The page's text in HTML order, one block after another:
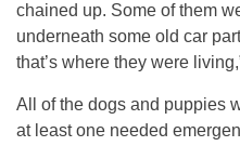
chained up. Some of them
underneath some old car
that’s where they were
All of the dogs and puppies
at least one needed